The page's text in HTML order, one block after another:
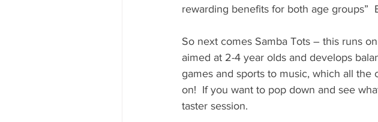
rewarding benefits for both age groups”
So next comes Samba Tots – this runs
aimed at 2-4 year olds and develops
games and sports to music, which all
on!  If you want to pop down and see
taster session.